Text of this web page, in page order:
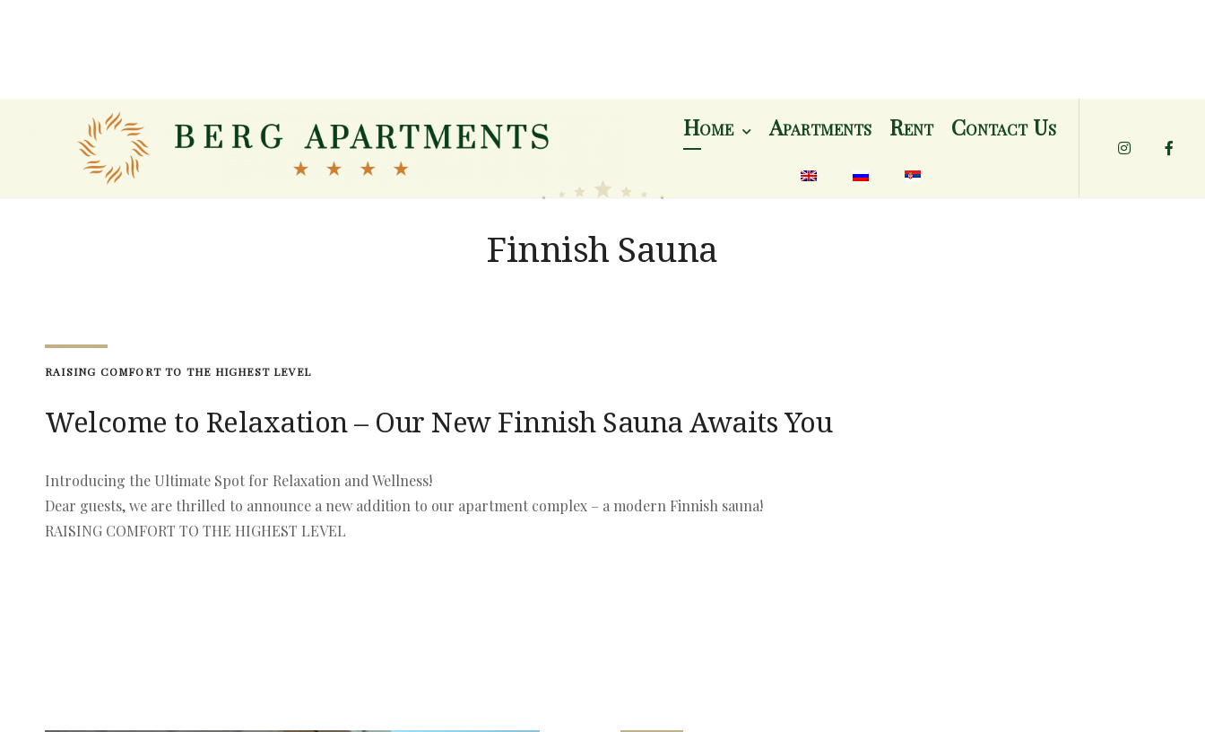
Home Apartments Rent Contact Us
Instagram
Finnish Sauna
RAISING COMFORT TO THE HIGHEST LEVEL
Welcome to Relaxation – Our New Finnish Sauna Awaits You
Introducing the Ultimate Spot for Relaxation and Wellness!
Dear guests, we are thrilled to announce a new addition to our apartment complex – a modern Finnish sauna!
RAISING COMFORT TO THE HIGHEST LEVEL